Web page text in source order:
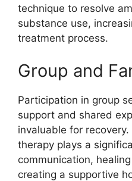
technique to resolve
substance use,
treatment process.
Group and
Participation in group
support and shared
invaluable for
therapy plays a
communication,
creating a supportive